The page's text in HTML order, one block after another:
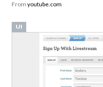
From youtube.com
UI